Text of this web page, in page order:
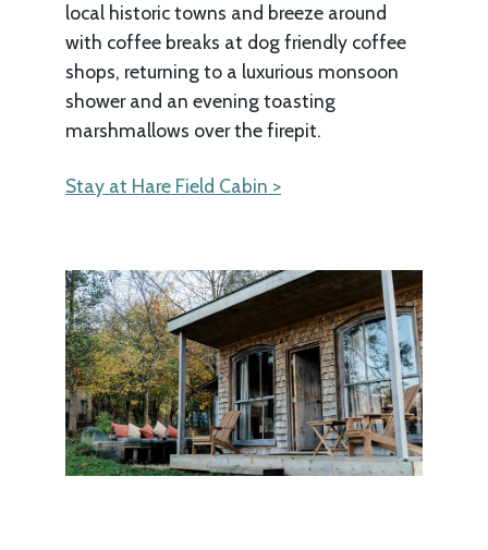
local historic towns and breeze around
with coffee breaks at dog friendly coffee
shops, returning to a luxurious monsoon
shower and an evening toasting
marshmallows over the firepit.
Stay at Hare Field Cabin >